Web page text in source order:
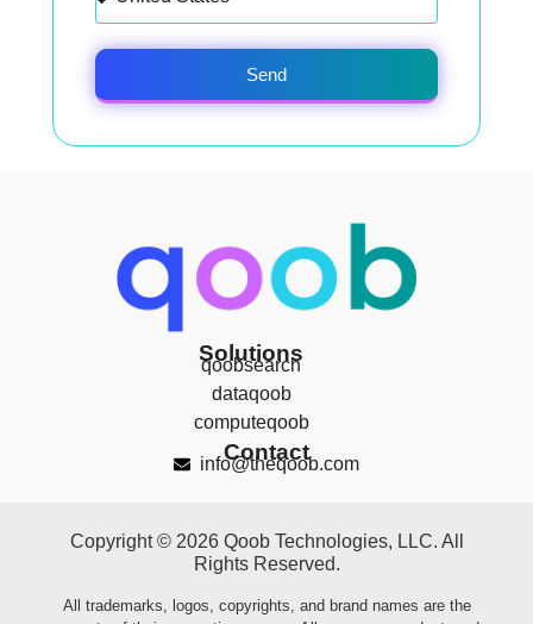
Send
Solutions
qoobsearch
dataqoob
computeqoob
Contact
info@theqoob.com
Copyright © 2026 Qoob Technologies, LLC. All
Rights Reserved.
All trademarks, logos, copyrights, and brand names are the